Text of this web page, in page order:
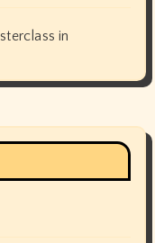
in